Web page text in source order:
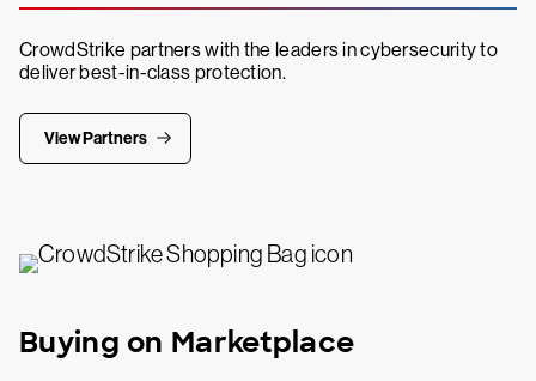
CrowdStrike partners with the leaders in cybersecurity to
deliver best-in-class protection.
View Partners
Buying on Marketplace